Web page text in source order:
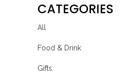
CATEGORIES
All
Food & Drink
Gifts